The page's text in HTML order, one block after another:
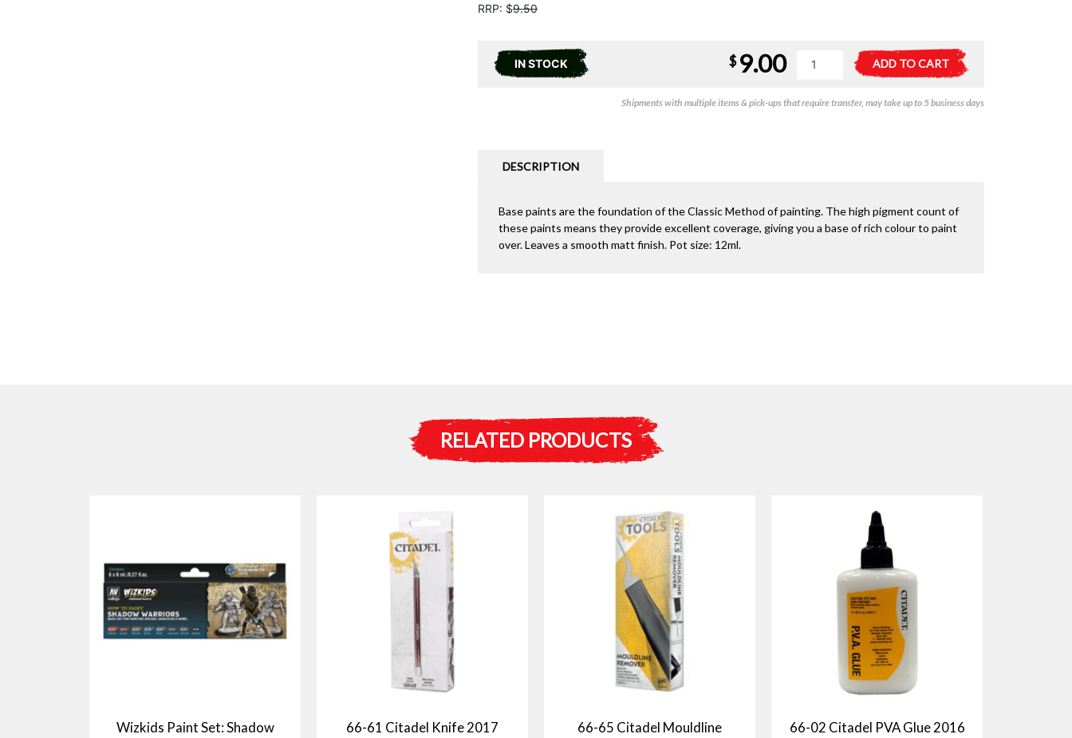
RRP: $9.50
IN STOCK
Base:
ADD TO CART
e
$ 9.00
Shipments with multiple items & pick-ups that require transfer, may take up to 5 business days
DESCRIPTION
Base paints are the foundation of the Classic Method of painting. The high pigment count of
these paints means they provide excellent coverage, giving you a base of rich colour to paint
over. Leaves a smooth matt finish. Pot size: 12ml.
RELATED PRODUCTS
Wizkids Paint Set: Shadow
66-61 Citadel Knife 2017
66-65 Citadel Mouldline
66-02 Citadel PVA Glue 2016